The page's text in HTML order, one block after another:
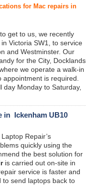
for Mac repairs in
get to us, we recently
Victoria SW1, to service
and Westminster. Our
for the City, Docklands
we operate a walk-in
is required.
Monday to Saturday,
in Ickenham UB10
Repair’s
quickly using the
the best solution for
is carried out on-site in
service is faster and
to send laptops back to